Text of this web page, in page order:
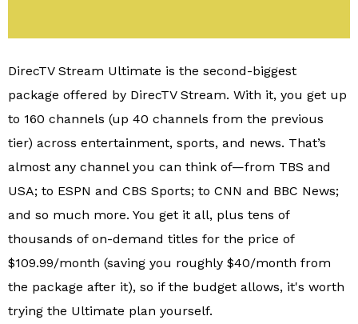
DirecTV Stream Ultimate is the second-biggest
package offered by DirecTV Stream. With it, you get up
to 160 channels (up 40 channels from the previous
tier) across entertainment, sports, and news. That’s
almost any channel you can think of—from TBS and
USA; to ESPN and CBS Sports; to CNN and BBC News;
and so much more. You get it all, plus tens of
thousands of on-demand titles for the price of
$109.99/month (saving you roughly $40/month from
the package after it), so if the budget allows, it's worth
trying the Ultimate plan yourself.